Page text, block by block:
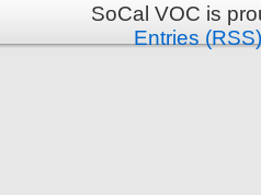
SoCal VOC is
Entries (RSS)